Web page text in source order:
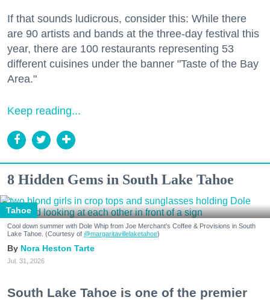
If that sounds ludicrous, consider this: While there
are 90 artists and bands at the three-day festival this
year, there are 100 restaurants representing 53
different cuisines under the banner "Taste of the Bay
Area."
Keep reading...
8 Hidden Gems in South Lake Tahoe
Tahoe
Cool down summer with Dole Whip from Joe Merchant's Coffee & Provisions in South
Lake Tahoe. (Courtesy of @margaritavillelaketahoe)
Nora Heston Tarte
Jul. 31, 2026
South Lake Tahoe is one of the premier